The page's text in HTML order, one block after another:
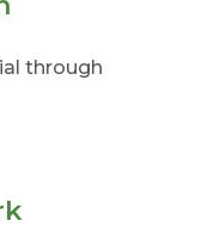
through